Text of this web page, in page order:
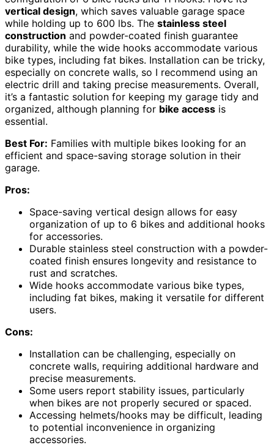
vertical design, which saves valuable garage space
while holding up to 600 lbs. The stainless steel
construction and powder-coated finish guarantee
durability, while the wide hooks accommodate various
bike types, including fat bikes. Installation can be tricky,
especially on concrete walls, so I recommend using an
electric drill and taking precise measurements. Overall,
it’s a fantastic solution for keeping my garage tidy and
organized, although planning for bike access is
essential.
Best For: Families with multiple bikes looking for an
efficient and space-saving storage solution in their
garage.
Pros:
Space-saving vertical design allows for easy
organization of up to 6 bikes and additional hooks
for accessories.
Durable stainless steel construction with a powder-
coated finish ensures longevity and resistance to
rust and scratches.
Wide hooks accommodate various bike types,
including fat bikes, making it versatile for different
users.
Cons:
Installation can be challenging, especially on
concrete walls, requiring additional hardware and
precise measurements.
Some users report stability issues, particularly
when bikes are not properly secured or spaced.
Accessing helmets/hooks may be difficult, leading
to potential inconvenience in organizing
accessories.